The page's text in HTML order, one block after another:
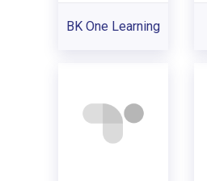
BK One Learning